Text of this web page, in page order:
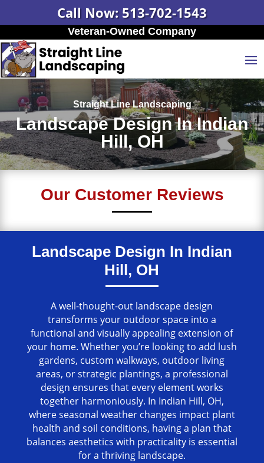
Call Now: 513-702-1543
Veteran-Owned Company
Straight Line Landscaping
Landscape Design In Indian
Hill, OH
Our Customer Reviews
Landscape Design In Indian
Hill, OH
A well-thought-out landscape design
transforms your outdoor space into a
functional and visually appealing extension of
your home. Whether you’re looking to add lush
gardens, custom walkways, outdoor living
areas, or strategic plantings, a professional
design ensures that every element works
together harmoniously. In Indian Hill, OH,
where seasonal weather changes impact plant
health and soil conditions, having a plan that
balances aesthetics with practicality is essential
for a thriving landscape.